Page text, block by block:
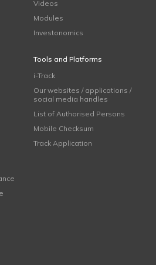
Videos
Modules
Investonomics
Tools and Platforms
i-Track
Our websites / applications /
social media handles
List of Authorised Persons
Mobile Checksum
Track Application